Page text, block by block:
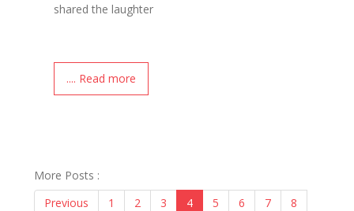
shared the laughter
.... Read more
More Posts :
Previous
1 2 3 4 5 6 7
8